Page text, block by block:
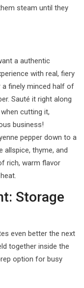
steam until they
a authentic
with real, fiery
a finely minced half of
Sauté it right along
cutting it,
business!
pepper down to a
allspice, thyme, and
rich, warm flavor
Storage
even better the next
together inside the
option for busy